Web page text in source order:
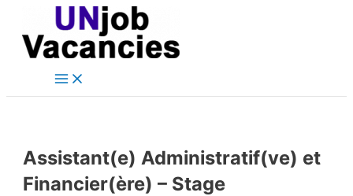
content
Main
Assistant(e) Administratif(ve) et
Financier(ère) – Stage
navigation